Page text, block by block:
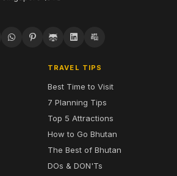
TRAVEL TIPS
Best Time to Visit
7 Planning Tips
Top 5 Attractions
How to Go Bhutan
The Best of Bhutan
DOs & DON'Ts